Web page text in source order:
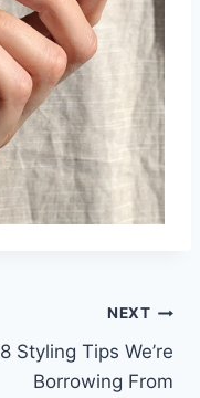
NEXT
8 Styling Tips We’re
Borrowing From